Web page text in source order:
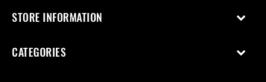
STORE INFORMATION
CATEGORIES